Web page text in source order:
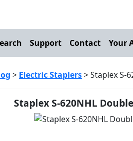
Support Contact
Your
> Electric Staplers> Staplex S-
Staplex S-620NHL